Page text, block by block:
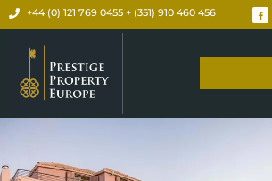
+44 (0) 121 769 0455 + (351) 910 460 456